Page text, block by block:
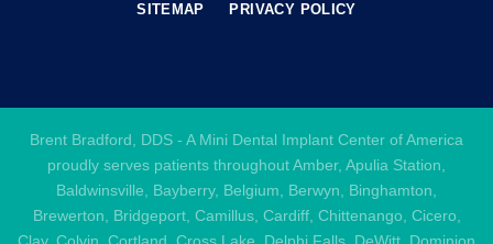
SITEMAP PRIVACY POLICY
Brent Bradford, DDS - A Mini Dental Implant Center of America
proudly serves patients throughout Amber, Apulia Station,
Baldwinsville, Bayberry, Belgium, Berwyn, Binghamton,
Brewerton, Bridgeport, Camillus, Cardiff, Chittenango, Cicero,
Clay, Colvin, Cortland, Cross Lake, Delphi Falls, DeWitt, Dominion